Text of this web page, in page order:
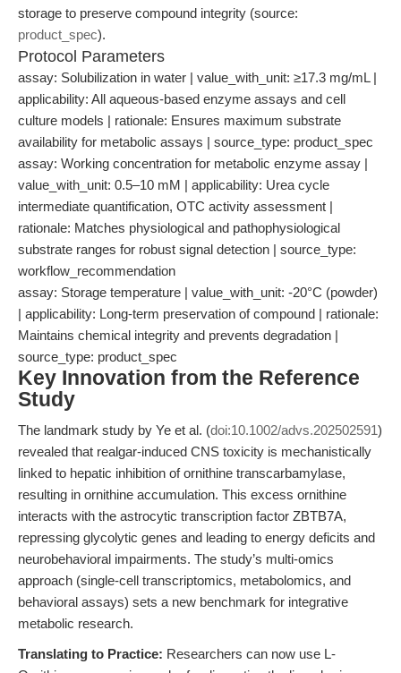
storage to preserve compound integrity (source:
product_spec).
Protocol Parameters
assay: Solubilization in water | value_with_unit: ≥17.3 mg/mL |
applicability: All aqueous-based enzyme assays and cell
culture models | rationale: Ensures maximum substrate
availability for metabolic assays | source_type: product_spec
assay: Working concentration for metabolic enzyme assay |
value_with_unit: 0.5–10 mM | applicability: Urea cycle
intermediate quantification, OTC activity assessment |
rationale: Matches physiological and pathophysiological
substrate ranges for robust signal detection | source_type:
workflow_recommendation
assay: Storage temperature | value_with_unit: -20°C (powder)
| applicability: Long-term preservation of compound | rationale:
Maintains chemical integrity and prevents degradation |
source_type: product_spec
Key Innovation from the Reference
Study
The landmark study by Ye et al. (doi:10.1002/advs.202502591)
revealed that realgar-induced CNS toxicity is mechanistically
linked to hepatic inhibition of ornithine transcarbamylase,
resulting in ornithine accumulation. This excess ornithine
interacts with the astrocytic transcription factor ZBTB7A,
repressing glycolytic genes and leading to energy deficits and
neurobehavioral impairments. The study’s multi-omics
approach (single-cell transcriptomics, metabolomics, and
behavioral assays) sets a new benchmark for integrative
metabolic research.
Translating to Practice: Researchers can now use L-